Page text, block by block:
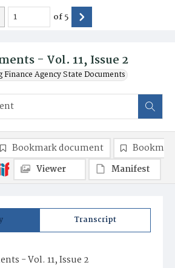
- Vol. 11, Issue 2
Agency State Documents
of5
Transcript
- Vol. 11, Issue 2
Bookmark document
Viewer
Manifest